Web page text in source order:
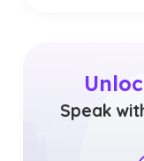
Speak